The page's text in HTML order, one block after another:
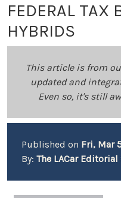
FEDERAL TAX
HYBRIDS
This article is from
updated and
Even so, it's still
Published on Fri, Mar
By: The LACar Editorial